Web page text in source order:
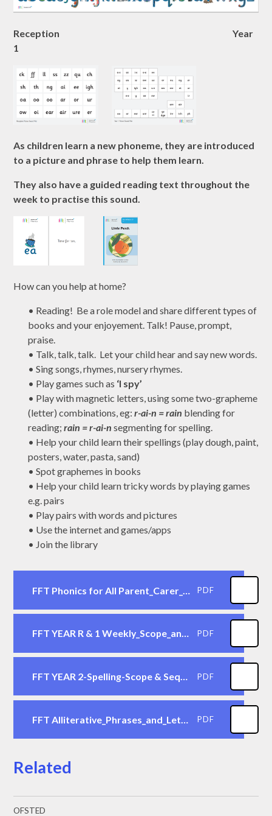
Reception
Year
1
As children learn a new phoneme, they are introduced
to a picture and phrase to help them learn.
They also have a guided reading text throughout the
week to practise this sound.
How can you help at home?
• Reading! Be a role model and share different types of
books and your enjoyement. Talk! Pause, prompt,
praise.
• Talk, talk, talk. Let your child hear and say new words.
•Sing songs, rhymes, nursery rhymes.
• Play games such as ‘I spy’
• Play with magnetic letters, using some two-grapheme
(letter) combinations,eg:r-ai-n = rain blending for
reading;rain = r-ai-n segmenting for spelling.
• Help your child learn their spellings (play dough, paint,
posters, water, pasta, sand)
•Spot graphemes in books
• Help your child learn tricky words by playing games
e.g.pairs
• Play pairs with words and pictures
• Use the internet and games/apps
• Join the library
PDF
FFT YEAR R & 1 Weekly_Scope_and_Sequence PDF
FFT YEAR 2-Spelling-Scope & Sequence PDF
FFT Alliterative_Phrases_and_Letter_Writing_Cues PDF
Related
OFSTED